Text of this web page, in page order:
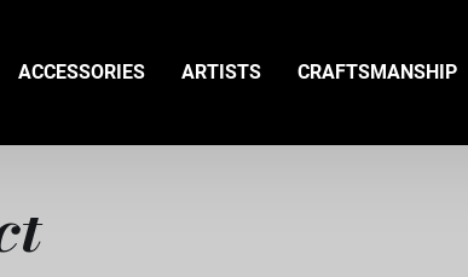
ACCESSORIES ARTISTS CRAFTSMANSHIP